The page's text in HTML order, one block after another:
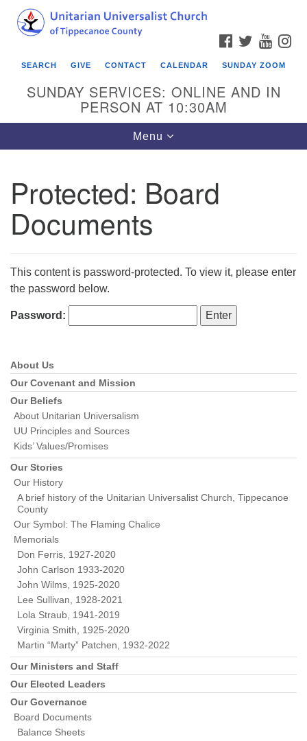
Search
Google
Map
FACEBOOK
TWITTER
SEARCH GIVE CONTACT CALENDAR SUNDAY ZOOM
SUNDAY SERVICES: ONLINE AND IN
PERSON AT 10:30AM
Toggle
navigation
Menu
Protected: Board
Documents
This content is password-protected. To view it, please enter
the password below.
Password:
Section
Navigation
About Us
Our Covenant and Mission
Our Beliefs
About Unitarian Universalism
UU Principles and Sources
Kids’ Values/Promises
Our Stories
Our History
A brief history of the Unitarian Universalist Church, Tippecanoe
County
Our Symbol: The Flaming Chalice
Memorials
Don Ferris, 1927-2020
John Carlson 1933-2020
John Wilms, 1925-2020
Lee Sullivan, 1928-2021
Lola Straub, 1941-2019
Virginia Smith, 1925-2020
Martin “Marty” Patchen, 1932-2022
Our Ministers and Staff
Our Elected Leaders
Our Governance
Board Documents
Balance Sheets